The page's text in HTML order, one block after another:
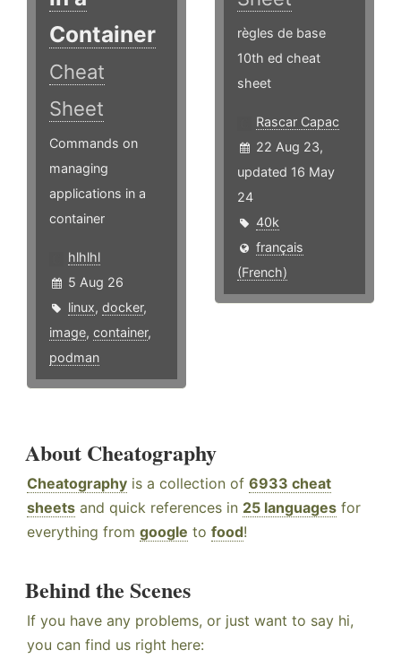
Container
Cheat
Sheet
Commands on
managing
applications in a
container
hlhlhl
5 Aug 26
linux, docker,
image, container,
podman
règles de base
10th ed cheat
sheet
Rascar Capac
22 Aug 23,
updated 16 May
24
40k
français
(French)
About Cheatography
Cheatography is a collection of 6933 cheat
sheets and quick references in 25 languages for
everything from google to food!
Behind the Scenes
If you have any problems, or just want to say hi,
you can find us right here: